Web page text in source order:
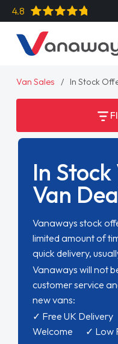
4.8
Van Sales In Stock
In
Van
Vanaways stock
limited amount of
quick delivery,
Vanaways will not
customer service
new vans:
✓ Free UK
Welcome ✓ Low